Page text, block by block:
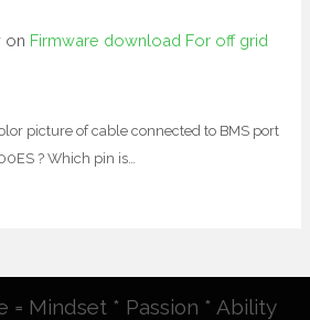
on Firmware download For off grid
picture of cable connected to BMS port
? Which pin is…
= Mindset * Passion * Ability